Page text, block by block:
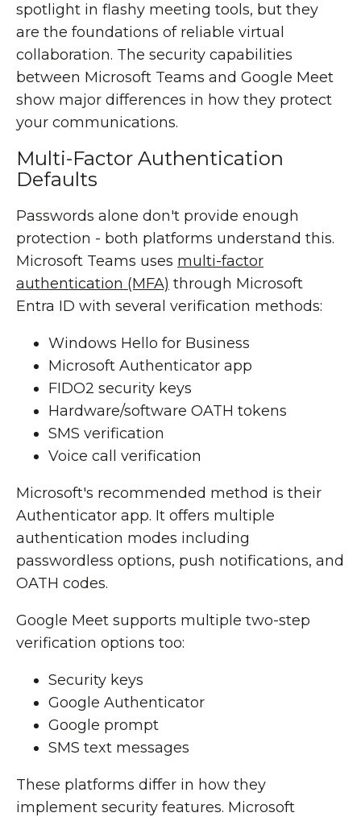
spotlight in flashy meeting tools, but they
are the foundations of reliable virtual
collaboration. The security capabilities
between Microsoft Teams and Google Meet
show major differences in how they protect
your communications.
Multi-Factor Authentication
Defaults
Passwords alone don't provide enough
protection - both platforms understand this.
Microsoft Teams uses multi-factor
authentication (MFA) through Microsoft
Entra ID with several verification methods:
Windows Hello for Business
Microsoft Authenticator app
FIDO2 security keys
Hardware/software OATH tokens
SMS verification
Voice call verification
Microsoft's recommended method is their
Authenticator app. It offers multiple
authentication modes including
passwordless options, push notifications, and
OATH codes.
Google Meet supports multiple two-step
verification options too:
Security keys
Google Authenticator
Google prompt
SMS text messages
These platforms differ in how they
implement security features. Microsoft